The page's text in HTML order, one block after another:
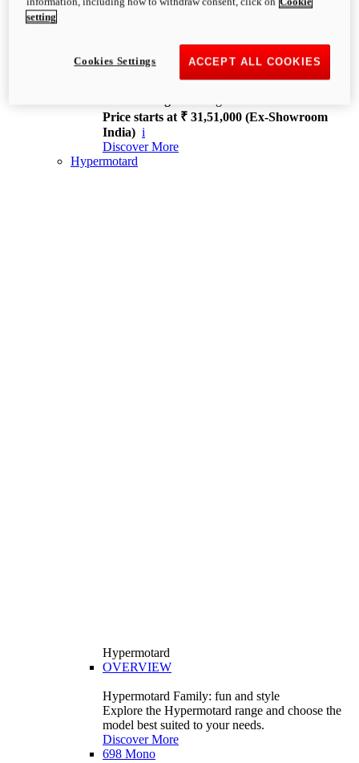
XDiavel V4
168 hp
Price starts at ₹ 31,51,000 (Ex-Showroom
India) i
Discover More
Hypermotard
Hypermotard
OVERVIEW
Hypermotard Family: fun and style
Explore the Hypermotard range and choose the
model best suited to your needs.
Discover More
698 Mono
setting
ACCEPT ALL COOKIES
Cookies Settings